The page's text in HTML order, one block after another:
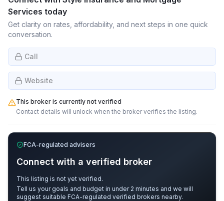
Services today
Get clarity on rates, affordability, and next steps in one quick
conversation.
Call
Website
This broker is currently not verified
Contact details will unlock when the broker verifies the listing.
FCA-regulated advisers
Connect with a verified broker
This listing is not yet verified.
Tell us your goals and budget in under 2 minutes and we will
suggest suitable FCA-regulated verified brokers nearby.